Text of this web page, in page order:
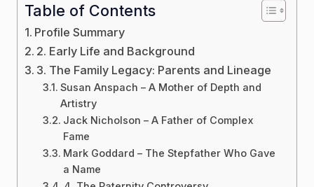
Table of Contents
Profile Summary
2. Early Life and Background
3. The Family Legacy: Parents and Lineage
Susan Anspach – A Mother of Depth and
Artistry
Jack Nicholson – A Father of Complex
Fame
Mark Goddard – The Stepfather Who Gave
a Name